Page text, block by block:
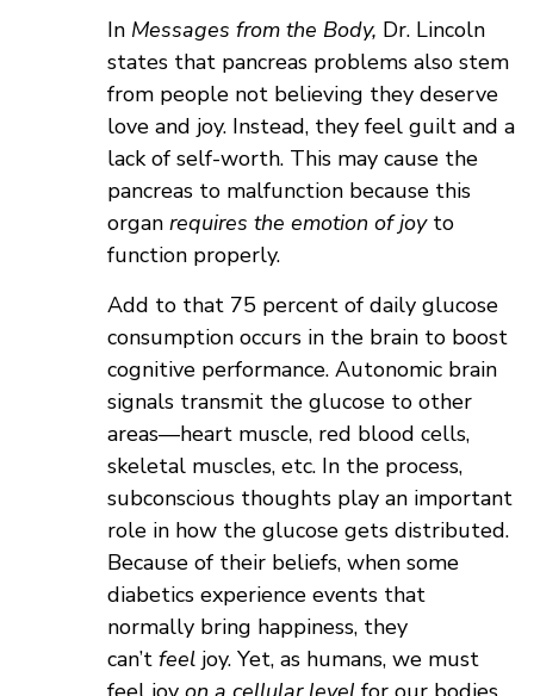
In Messages from the Body, Dr. Lincoln
states that pancreas problems also stem
from people not believing they deserve
love and joy. Instead, they feel guilt and a
lack of self-worth. This may cause the
pancreas to malfunction because this
organ requires the emotion of joy to
function properly.
Add to that 75 percent of daily glucose
consumption occurs in the brain to boost
cognitive performance. Autonomic brain
signals transmit the glucose to other
areas—heart muscle, red blood cells,
skeletal muscles, etc. In the process,
subconscious thoughts play an important
role in how the glucose gets distributed.
Because of their beliefs, when some
diabetics experience events that
normally bring happiness, they
can’t feel joy. Yet, as humans, we must